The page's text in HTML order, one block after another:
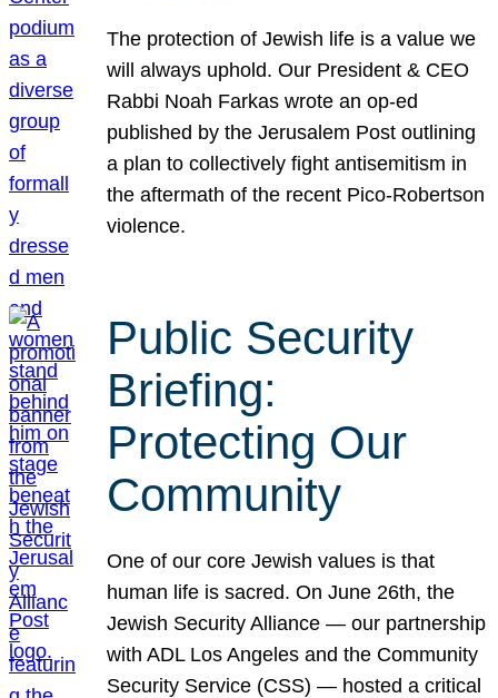
The protection of Jewish life is a value we
will always uphold. Our President & CEO
Rabbi Noah Farkas wrote an op-ed
published by the Jerusalem Post outlining
a plan to collectively fight antisemitism in
the aftermath of the recent Pico-Robertson
violence.
Public Security
Briefing:
Protecting Our
Community
One of our core Jewish values is that
human life is sacred. On June 26th, the
Jewish Security Alliance — our partnership
with ADL Los Angeles and the Community
Security Service (CSS) — hosted a critical